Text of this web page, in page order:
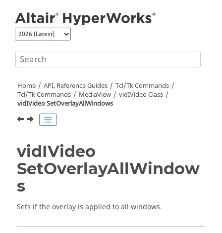
Home API, Reference Guides
Tcl/Tk Commands
Tcl/Tk Commands MediaView
vidIVideo Class
vidIVideo SetOverlayAllWindows
vidIVideo
SetOverlayAllWindow
s
Sets if the overlay is applied to all windows.